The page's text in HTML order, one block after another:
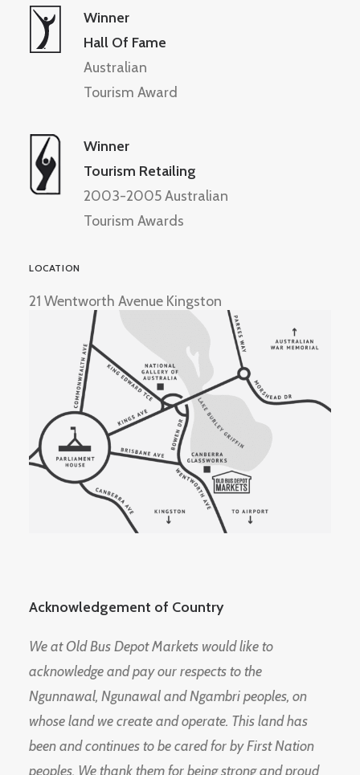
Winner
Hall Of Fame
Australian
Tourism Award
Winner
Tourism Retailing
2003-2005 Australian
Tourism Awards
LOCATION
21 Wentworth Avenue Kingston
Acknowledgement of Country
We at Old Bus Depot Markets would like to
acknowledge and pay our respects to the
Ngunnawal, Ngunawal and Ngambri peoples, on
whose land we create and operate. This land has
been and continues to be cared for by First Nation
peoples. We thank them for being strong and proud